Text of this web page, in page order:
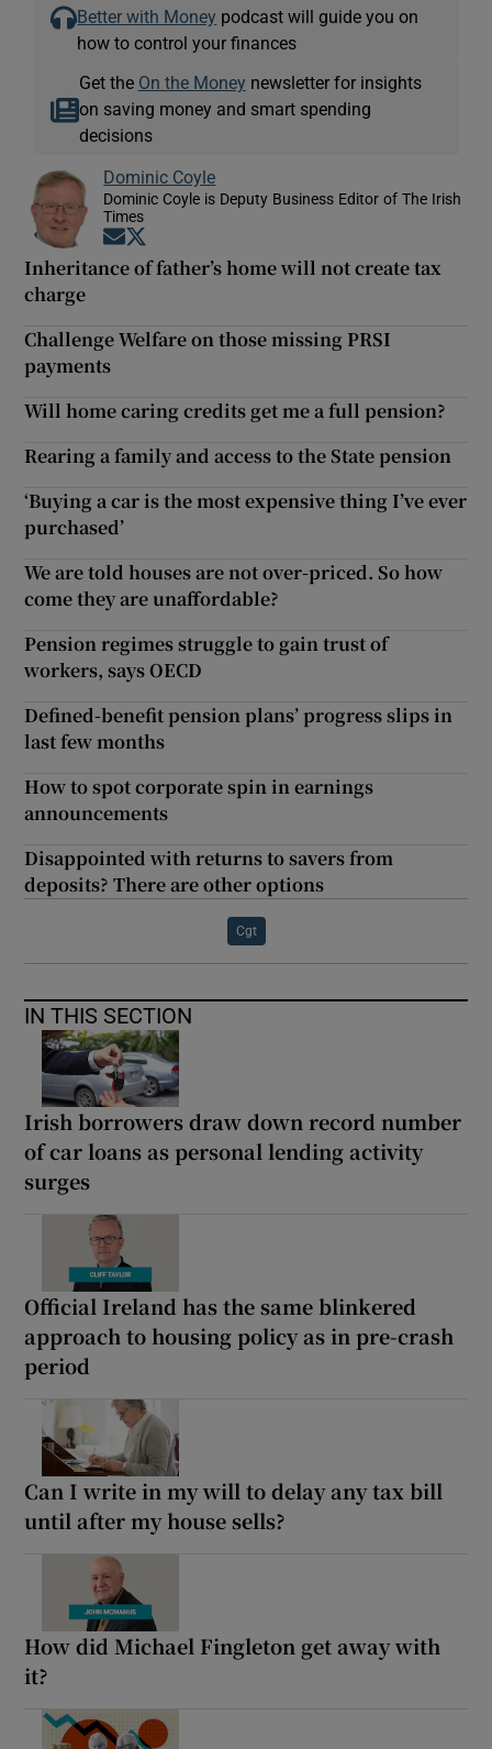
Better with Money podcast will guide you on
how to control your finances
Get the On the Money newsletter for insights
on saving money and smart spending
decisions
Dominic Coyle
Dominic Coyle is Deputy Business Editor of The Irish
Times
Opens in new window
Inheritance of father’s home will not create tax
charge
Challenge Welfare on those missing PRSI
payments
Will home caring credits get me a full pension?
Rearing a family and access to the State pension
‘Buying a car is the most expensive thing I’ve ever
purchased’
We are told houses are not over-priced. So how
come they are unaffordable?
Pension regimes struggle to gain trust of
workers, says OECD
Defined-benefit pension plans’ progress slips in
last few months
How to spot corporate spin in earnings
announcements
Disappointed with returns to savers from
deposits? There are other options
Cgt
IN THIS SECTION
Irish borrowers draw down record number
of car loans as personal lending activity
surges
Official Ireland has the same blinkered
approach to housing policy as in pre-crash
period
Can I write in my will to delay any tax bill
until after my house sells?
How did Michael Fingleton get away with
it?